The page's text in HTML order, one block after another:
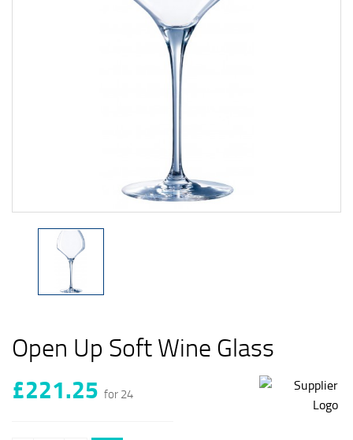
Open Up Soft Wine Glass
£221.25 for 24